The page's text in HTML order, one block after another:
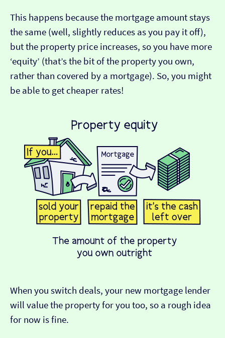
This happens because the mortgage amount stays
the same (well, slightly reduces as you pay it off),
but the property price increases, so you have more
‘equity’ (that’s the bit of the property you own,
rather than covered by a mortgage). So, you might
be able to get cheaper rates!
When you switch deals, your new mortgage lender
will value the property for you too, so a rough idea
for now is fine.